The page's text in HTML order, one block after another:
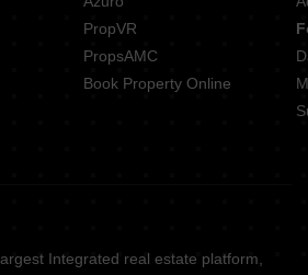
PropVR
PropsAMC
Book Property Online
Integrated real estate platform,